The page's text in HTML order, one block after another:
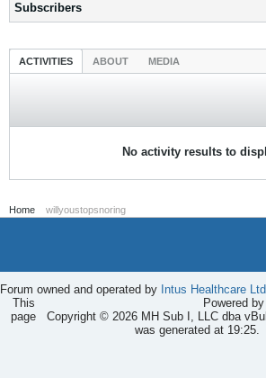
Subscribers
ACTIVITIES ABOUT MEDIA
No activity results to
Home willyoustopsnoring
Forum owned and operated by Intus Healthcare Ltd
Powered by
Copyright © 2026 MH Sub I, LLC dba
This
page
was generated at 19:25.